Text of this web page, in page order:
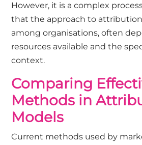
However, it is a complex
that the approach to
among organisations, often
resources available and the
context.
Comparing
Methods in
Models
Current methods used by